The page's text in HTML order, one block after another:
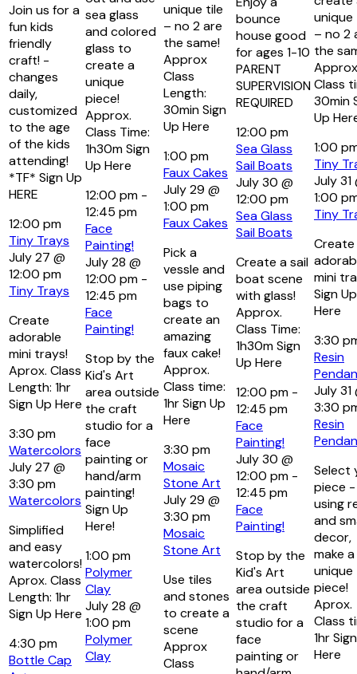
Join us for a
fun kids
friendly
craft! -
changes
daily,
customized
to the age
of the kids
attending!
*TF* Sign Up
HERE
12:00 pm
Tiny Trays
July 27 @
12:00 pm
Tiny Trays
Create
adorable
mini trays!
Aprox. Class
Length: 1hr
Sign Up Here
3:30 pm
Watercolors
July 27 @
3:30 pm
Watercolors
Simplified
and easy
watercolors!
Aprox. Class
Length: 1hr
Sign Up Here
4:30 pm
Bottle Cap
sea glass
and colored
glass to
create a
unique
piece!
Approx.
Class Time:
1h30m Sign
Up Here
12:00 pm -
12:45 pm
Face
Painting!
July 28 @
12:00 pm -
12:45 pm
Face
Painting!
Stop by the
Kid's Art
area outside
the craft
studio for a
face
painting or
hand/arm
painting!
Sign Up
Here!
1:00 pm
Polymer
Clay
July 28 @
1:00 pm
Polymer
Clay
unique tile
– no 2 are
the same!
Approx
Class
Length:
30min Sign
Up Here
1:00 pm
Faux Cakes
July 29 @
1:00 pm
Faux Cakes
Pick a
vessle and
use piping
bags to
create an
amazing
faux cake!
Approx.
Class time:
1hr Sign Up
Here
3:30 pm
Mosaic
Stone Art
July 29 @
3:30 pm
Mosaic
Stone Art
Use tiles
and stones
to create a
scene
Approx
Class
bounce
house good
for ages 1-10
PARENT
SUPERVISION
REQUIRED
12:00 pm
Sea Glass
Sail Boats
July 30 @
12:00 pm
Sea Glass
Sail Boats
Create a sail
boat scene
with glass!
Approx.
Class Time:
1h30m Sign
Up Here
12:00 pm -
12:45 pm
Face
Painting!
July 30 @
12:00 pm -
12:45 pm
Face
Painting!
Stop by the
Kid's Art
area outside
the craft
studio for a
face
painting or
unique
– no 2
the
Class
30min
Up
1:00
Tiny
July 31
1:00
Tiny
Create
mini
Sign Up
Here
3:30
Resin
July 31
3:30
Resin
Select
piece -
using
and
decor,
make a
unique
piece!
Aprox.
Class
1hr
Here